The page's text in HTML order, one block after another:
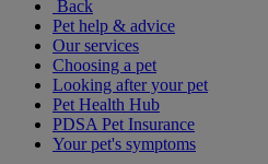
Back
Pet help & advice
Our services
Choosing a pet
Looking after your pet
Pet Health Hub
PDSA Pet Insurance
Your pet's symptoms